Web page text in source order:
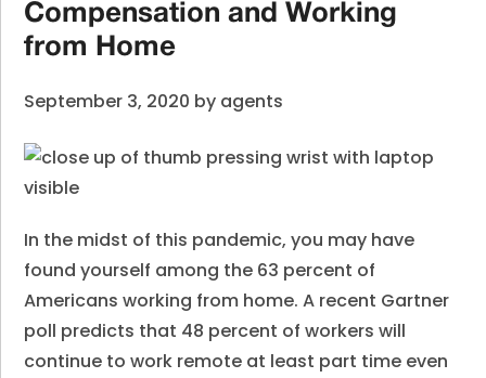
Compensation and Working
from Home
September 3, 2020 by agents
In the midst of this pandemic, you may have
found yourself among the 63 percent of
Americans working from home. A recent Gartner
poll predicts that 48 percent of workers will
continue to work remote at least part time even